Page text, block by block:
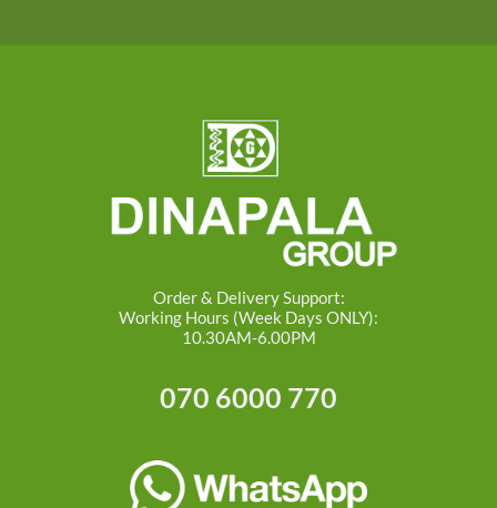
Order & Delivery Support:
Working Hours (Week Days ONLY):
10.30AM-6.00PM
070 6000 770